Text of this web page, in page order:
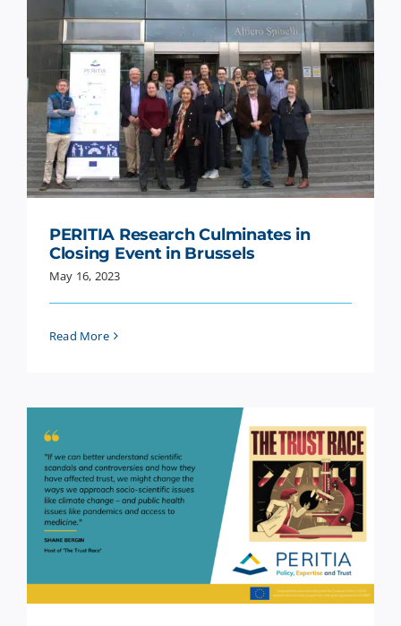
PERITIA Research Culminates in
Closing Event in Brussels
May 16, 2023
Read More